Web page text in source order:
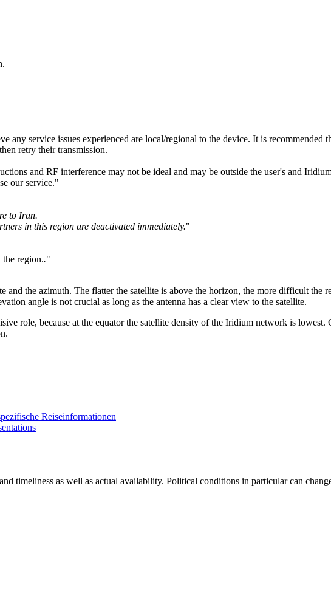
any service issues experienced are local/regional to the device. It is recommended
retry their transmission.
and RF interference may not be ideal and may be outside the user's and
our service."
to Iran.
in this region are deactivated immediately."
region.."
and the azimuth. The flatter the satellite is above the horizon, the more difficult the
angle is not crucial as long as the antenna has a clear view to the satellite.
role, because at the equator the satellite density of the Iridium network is lowest.
Reiseinformationen
timeliness as well as actual availability. Political conditions in particular can